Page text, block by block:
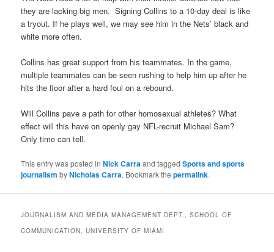
they are lacking big men. Signing Collins to a 10-day deal is like
a tryout. If he plays well, we may see him in the Nets’ black and
white more often.
Collins has great support from his teammates. In the game,
multiple teammates can be seen rushing to help him up after he
hits the floor after a hard foul on a rebound.
Will Collins pave a path for other homosexual athletes? What
effect will this have on openly gay NFL-recruit Michael Sam?
Only time can tell.
This entry was posted inNick Carraand taggedSports and sports
journalism byNicholas Carra. Bookmark thepermalink.
JOURNALISM AND MEDIA MANAGEMENT DEPT., SCHOOL OF
COMMUNICATION, UNIVERSITY OF MIAMI